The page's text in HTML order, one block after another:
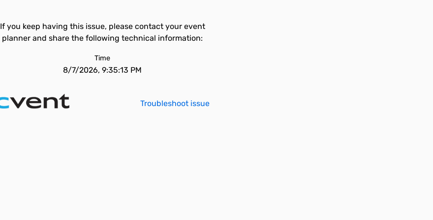
If you keep having this issue, please contact your event
planner and share the following technical information:
Time
8/7/2026, 9:35:13 PM
Troubleshoot issue